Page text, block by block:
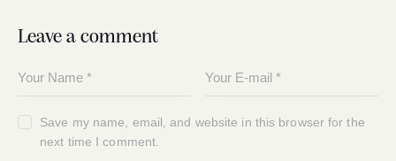
Leave a comment
Save my name, email, and website in this browser for the
next time I comment.